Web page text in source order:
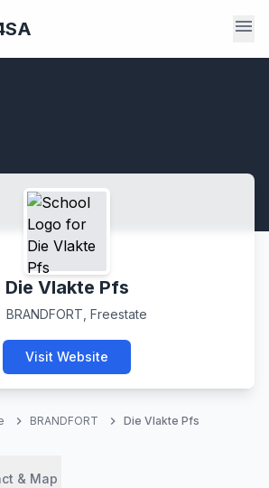
menu
Die Vlakte Pfs
BRANDFORT, Freestate
Visit Website
chevron_right BRANDFORT chevron_right Die Vlakte Pfs
& Map